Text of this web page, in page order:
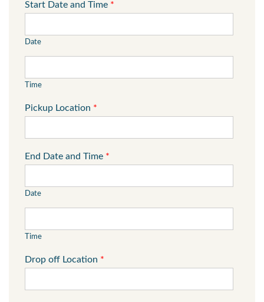
Start Date and Time *
Date
Time
Pickup Location *
End Date and Time *
Date
Time
Drop off Location *